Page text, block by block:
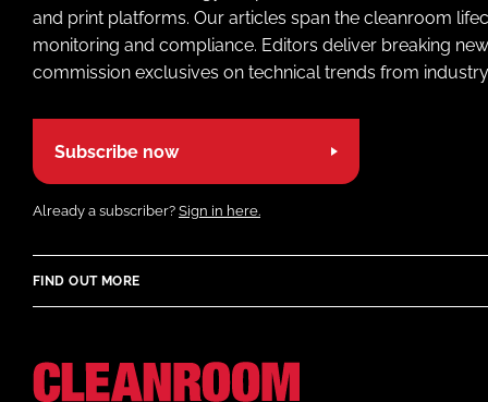
and print platforms. Our articles span the cleanroom
monitoring and compliance. Editors deliver breaking
commission exclusives on technical trends from
Subscribe now
Already a subscriber? Sign in here.
FIND OUT MORE